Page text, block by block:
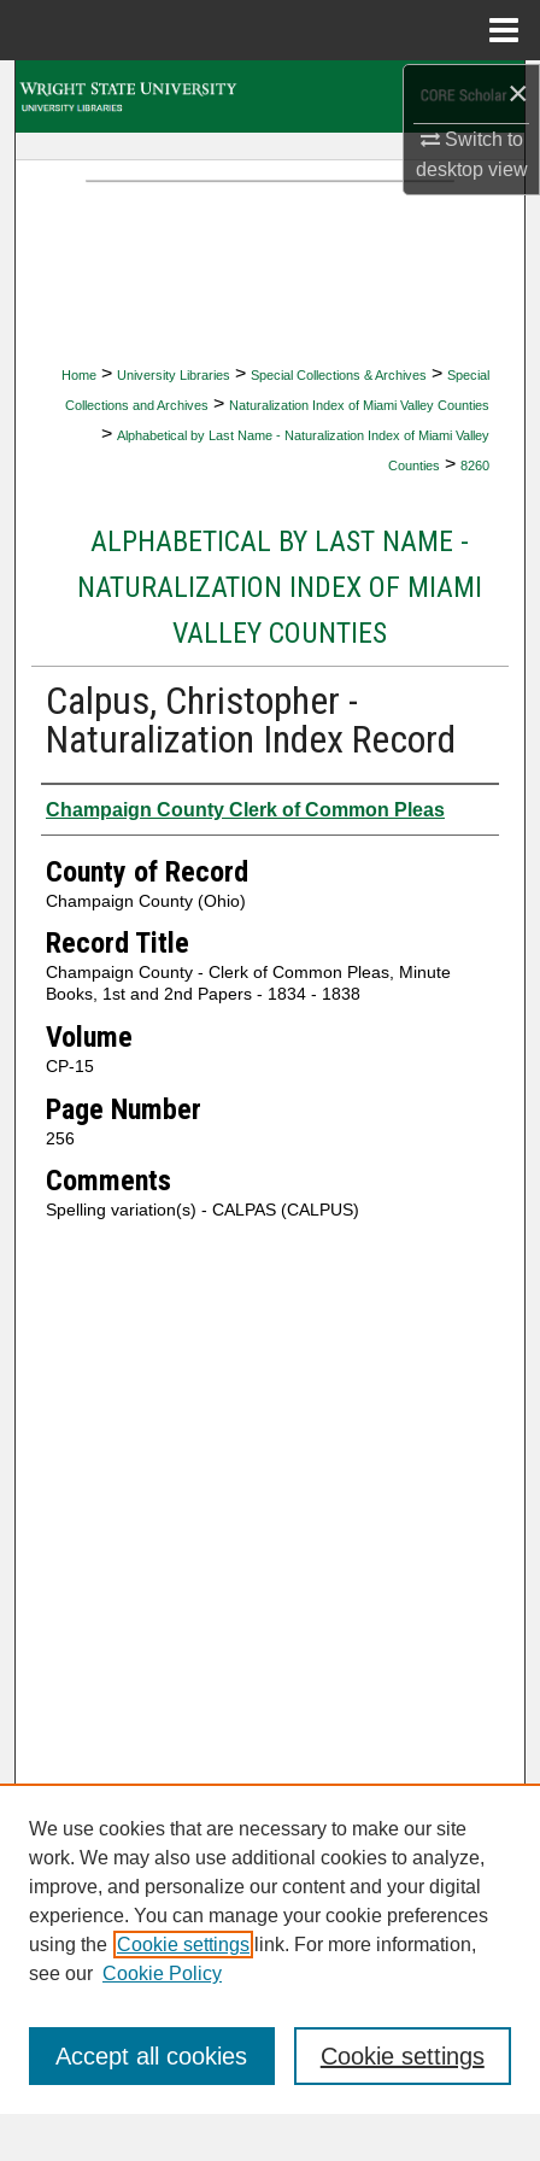
×
Switch to
desktopview
Home > University Libraries > Special Collections & Archives > Special
Collections and Archives > Naturalization Index of Miami Valley Counties
> Alphabetical by Last Name - Naturalization Index of Miami Valley
Counties > 8260
ALPHABETICAL BY LAST NAME -
NATURALIZATION INDEX OF MIAMI
VALLEY COUNTIES
Calpus, Christopher -
Naturalization Index Record
Authors
Champaign County Clerk of Common Pleas
County of Record
Champaign County (Ohio)
Record Title
Champaign County - Clerk of Common Pleas, Minute
Books, 1st and 2nd Papers - 1834 - 1838
Volume
CP-15
Page Number
256
Comments
Spelling variation(s) - CALPAS (CALPUS)
SEARCH
Enter search terms:
We use cookies that are necessary to make our site
work. We may also use additional cookies to analyze,
improve, and personalize our content and your digital
experience. You can manage your cookie preferences
using the Cookie settings link. For more information,
see our Cookie Policy
Cookie settings
Accept all cookies